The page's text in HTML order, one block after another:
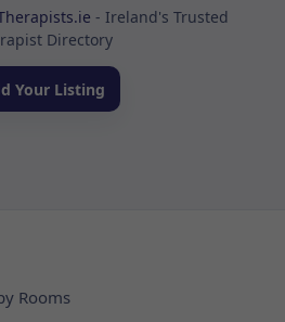
- Ireland's Trusted
Directory
Your Listing
Rooms